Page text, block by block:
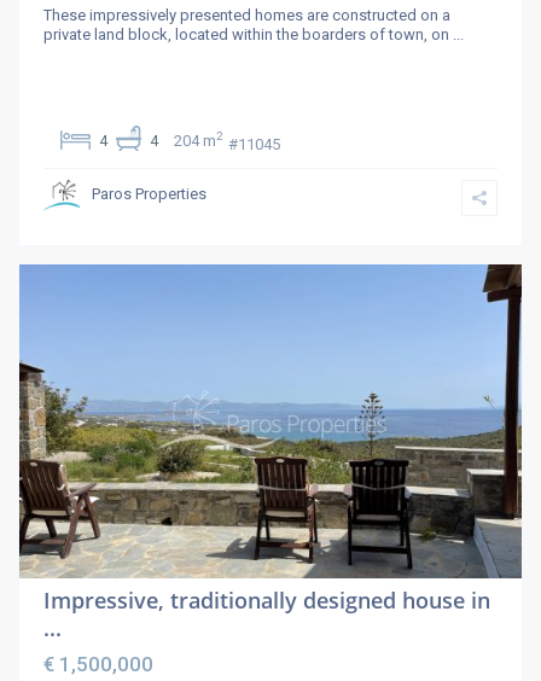
These impressively presented homes are constructed on a
private land block, located within the boarders of town, on
4 4 204 m2 #11045
Paros Properties
Impressive, traditionally designed house in
...
€ 1,500,000